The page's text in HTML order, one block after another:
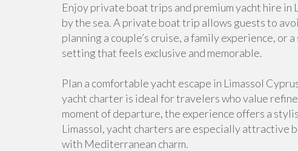
Enjoy private boat trips and premium yacht hire
by the sea. A private boat trip allows guests to
planning a couple’s cruise, a family experience, or
setting that feels exclusive and memorable.
Plan a comfortable yacht escape in Limassol
yacht charter is ideal for travelers who value
moment of departure, the experience offers a
Limassol, yacht charters are especially attractive
with Mediterranean charm.